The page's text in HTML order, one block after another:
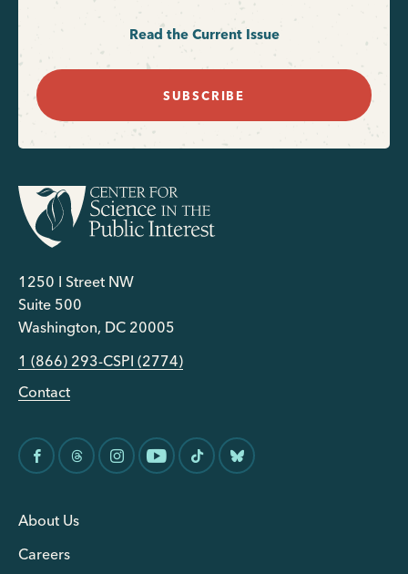
Read the Current Issue
SUBSCRIBE
1250 I Street NW
Suite 500
Washington, DC 20005
1 (866) 293-CSPI (2774)
Contact
About Us
Careers